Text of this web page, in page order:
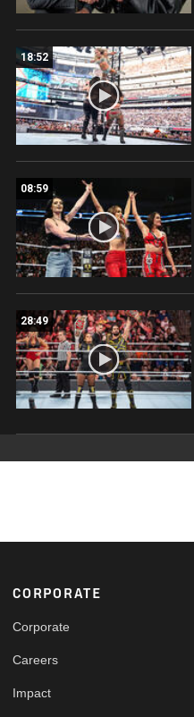
18:52
08:59
28:49
Footer
CORPORATE
Corporate
Careers
Impact